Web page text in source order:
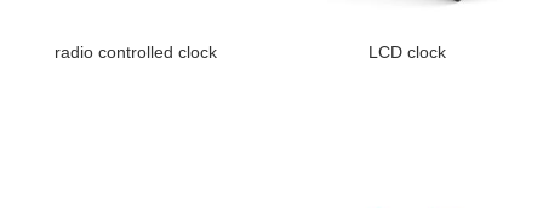
radio controlled clock LCD clock